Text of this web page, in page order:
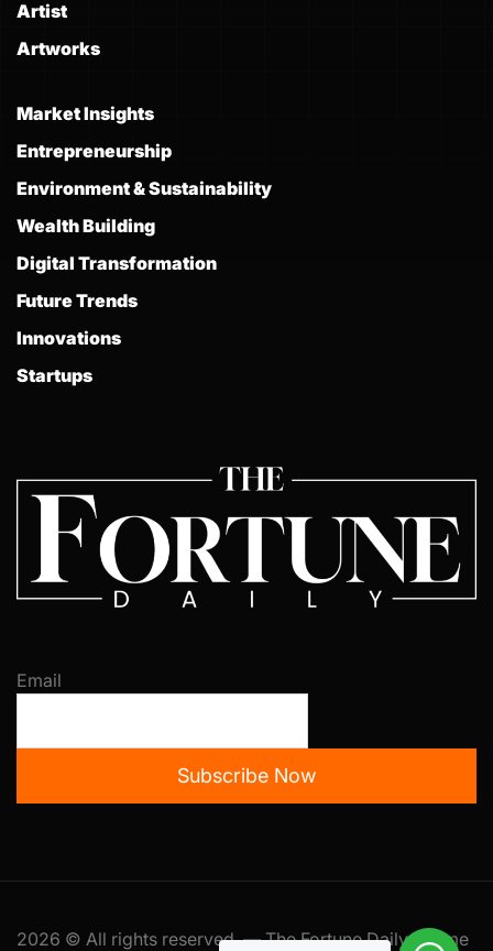
Artist
Artworks
Market Insights
Entrepreneurship
Environment & Sustainability
Wealth Building
Digital Transformation
Future Trends
Innovations
Startups
Email
Subscribe Now
2026 © All rights reserved. — The Fortune Daily Theme